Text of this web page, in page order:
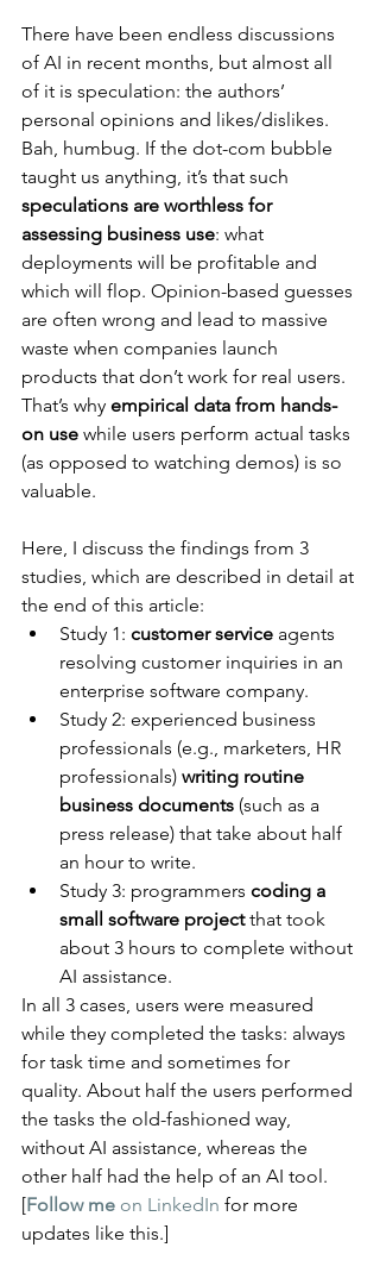
There have been endless discussions
of AI in recent months, but almost all
of it is speculation: the authors’
personal opinions and likes/dislikes.
Bah, humbug. If the dot-com bubble
taught us anything, it’s that such
speculations are worthless for
assessing business use: what
deployments will be profitable and
which will flop. Opinion-based guesses
are often wrong and lead to massive
waste when companies launch
products that don’t work for real users.
That’s why empirical data from hands-
on use while users perform actual tasks
(as opposed to watching demos) is so
valuable.
Here, I discuss the findings from 3
studies, which are described in detail at
the end of this article:
Study 1: customer service agents
resolving customer inquiries in an
enterprise software company.
Study 2: experienced business
professionals (e.g., marketers, HR
professionals) writing routine
business documents (such as a
press release) that take about half
an hour to write.
Study 3: programmers coding a
small software project that took
about 3 hours to complete without
AI assistance.
In all 3 cases, users were measured
while they completed the tasks: always
for task time and sometimes for
quality. About half the users performed
the tasks the old-fashioned way,
without AI assistance, whereas the
other half had the help of an AI tool.
[Follow me on LinkedIn for more
updates like this.]